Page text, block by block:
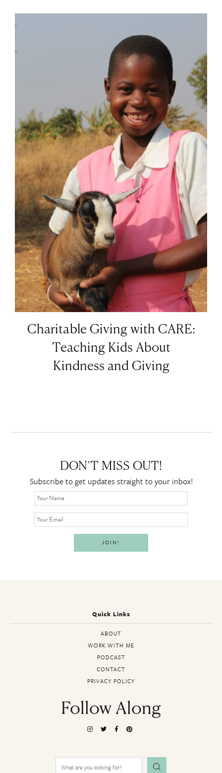
Charitable Giving with CARE:
Teaching Kids About
Kindness and Giving
DON’T MISS OUT!
Subscribe to get updates straight to your inbox!
Quick Links
ABOUT
WORK WITH ME
PODCAST
CONTACT
PRIVACY POLICY
Follow Along
Search